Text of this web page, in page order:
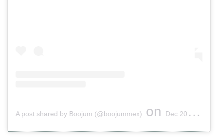
A post shared by Boojum (@boojummex) on Dec 20, 2017 at 6:04am PST